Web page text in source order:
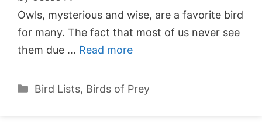
Owls, mysterious and wise, are a favorite bird
for many. The fact that most of us never see
them due … Read more
Categories
Bird Lists, Birds of Prey